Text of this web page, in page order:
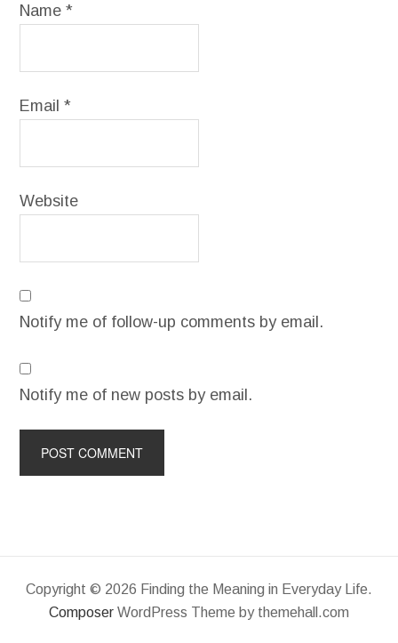
Name*
Email*
Website
Notify me of follow-up comments by email.
Notify me of new posts by email.
Copyright © 2026 Finding the Meaning in Everyday Life.
Composer WordPress Theme by themehall.com